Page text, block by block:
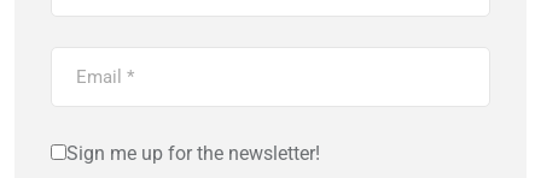
Sign me up for the newsletter!